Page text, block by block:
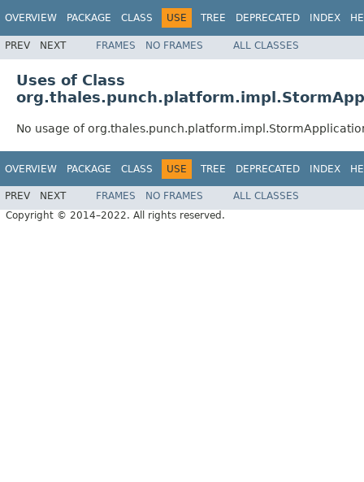
OVERVIEW PACKAGE CLASS USE TREE DEPRECATED INDEX
PREV NEXT FRAMES NO FRAMES ALL CLASSES
Uses of Class
No usage of
OVERVIEW PACKAGE CLASS USE TREE DEPRECATED INDEX
PREV NEXT FRAMES NO FRAMES
ALL CLASSES
Copyright © 2014–2022. All rights reserved.